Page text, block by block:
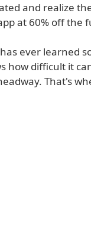
and realize
at 60% off the
ever learned
how difficult it
That's